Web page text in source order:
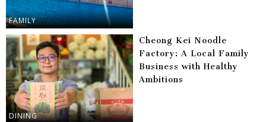
FAMILY
DINING
Cheong Kei Noodle
Factory: A Local Family
Business with Healthy
Ambitions